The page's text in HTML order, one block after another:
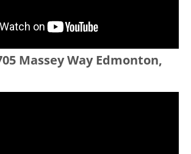
Massey Way Edmonton,